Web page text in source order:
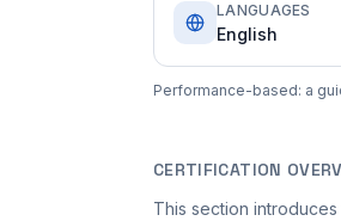
LANGUAGES
English
Performance-based: a
CERTIFICATION
This section